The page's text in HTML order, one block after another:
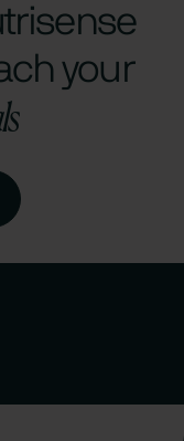
your